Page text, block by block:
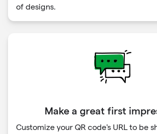
of designs.
Make a great first
Customize your QR code's URL to be